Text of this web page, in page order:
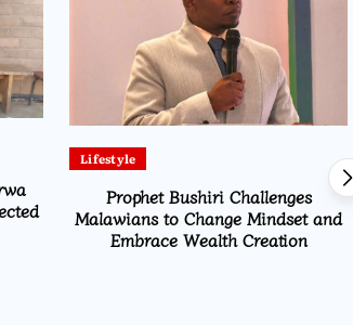
Lifestyle
Prophet Bushiri Challenges
Malawians to Change Mindset and
Embrace Wealth Creation